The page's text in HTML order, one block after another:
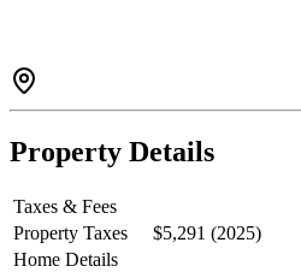
Property Details
Taxes & Fees
Property Taxes
$5,291 (2025)
Home Details